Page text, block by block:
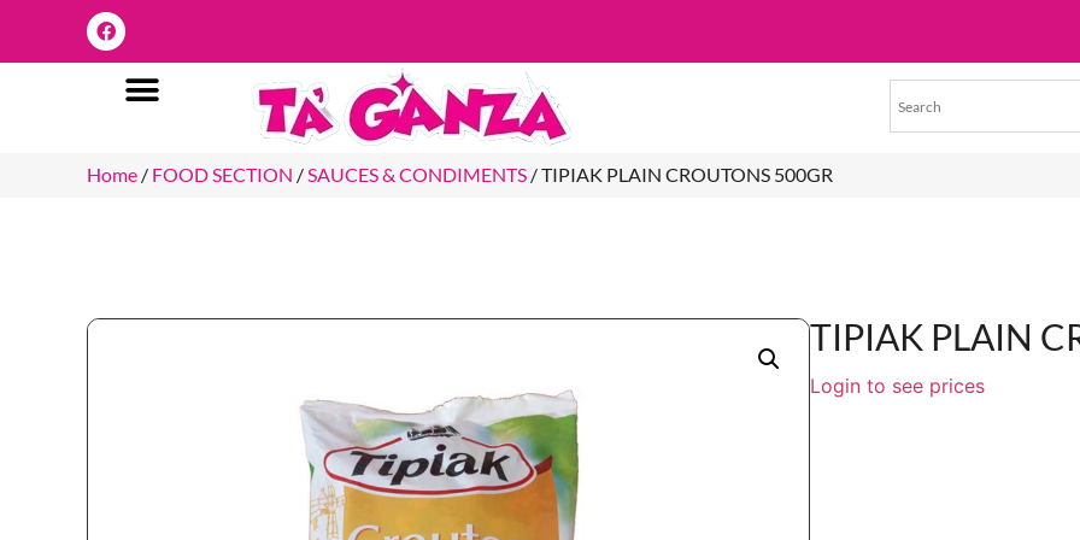
Home / FOOD SECTION /SAUCES & CONDIMENTS / TIPIAK PLAIN CROUTONS 500GR
TIPIAK PLAIN
Login to see prices